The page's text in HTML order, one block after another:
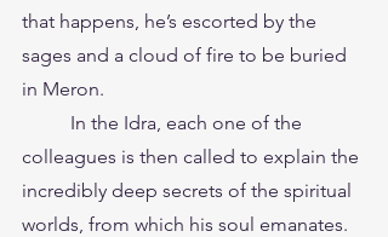
that happens, he’s escorted by the
sages and a cloud of fire to be buried
in Meron.
colleagues is then called to explain the
incredibly deep secrets of the spiritual
worlds, from which his soul emanates.